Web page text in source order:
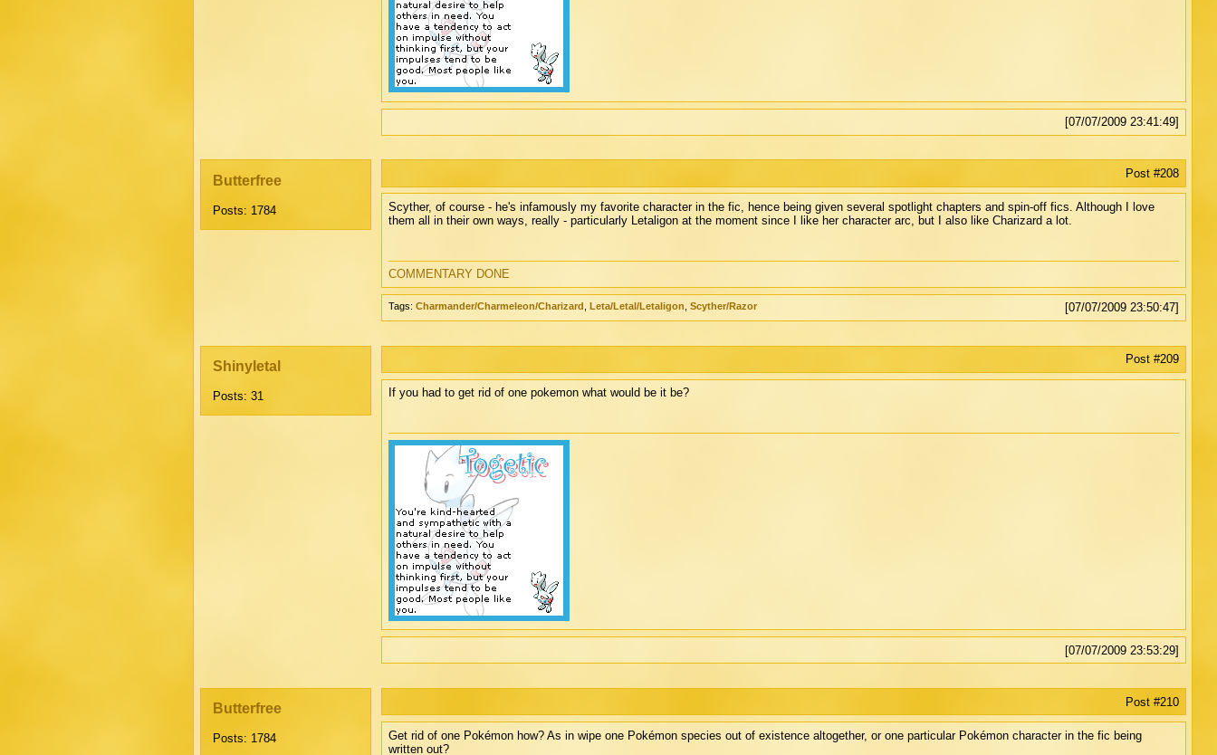
[07/07/2009 23:41:49]
Butterfree
Posts: 1784
Post #208
Scyther, of course - he's infamously my favorite character in the fic, hence being given several spotlight chapters and spin-off fics. Although I love
them all in their own ways, really - particularly Letaligon at the moment since I like her character arc, but I also like Charizard a lot.
COMMENTARY DONE
Tags: Charmander/Charmeleon/Charizard Leta/Letal/Letaligon Scyther/Razor [07/07/2009 23:50:47]
Shinyletal
Posts: 31
Post #209
If you had to get rid of one pokemon what would be it be?
[07/07/2009 23:53:29]
Butterfree
Posts: 1784
Post #210
Get rid of one Pokémon how? As in wipe one Pokémon species out of existence altogether, or one particular Pokémon character in the fic being
written out?